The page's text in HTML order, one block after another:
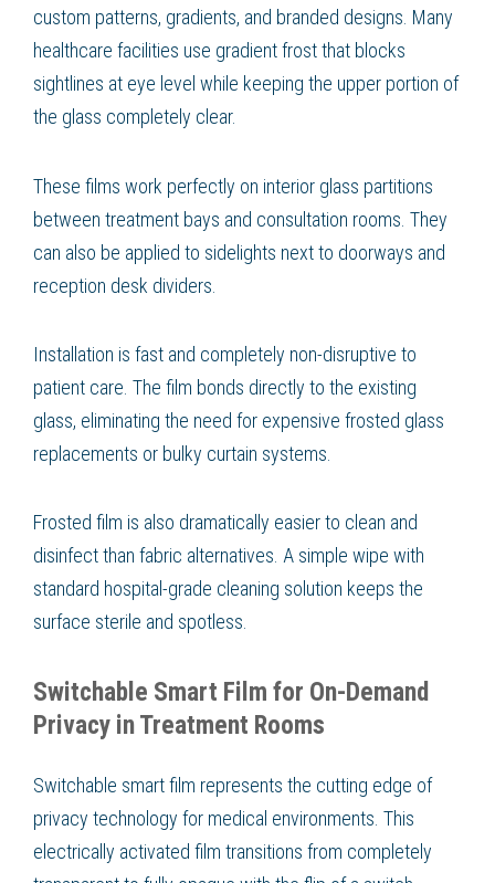
custom patterns, gradients, and branded designs. Many
healthcare facilities use gradient frost that blocks
sightlines at eye level while keeping the upper portion of
the glass completely clear.
These films work perfectly on interior glass partitions
between treatment bays and consultation rooms. They
can also be applied to sidelights next to doorways and
reception desk dividers.
Installation is fast and completely non-disruptive to
patient care. The film bonds directly to the existing
glass, eliminating the need for expensive frosted glass
replacements or bulky curtain systems.
Frosted film is also dramatically easier to clean and
disinfect than fabric alternatives. A simple wipe with
standard hospital-grade cleaning solution keeps the
surface sterile and spotless.
Switchable Smart Film for On-Demand
Privacy in Treatment Rooms
Switchable smart film represents the cutting edge of
privacy technology for medical environments. This
electrically activated film transitions from completely